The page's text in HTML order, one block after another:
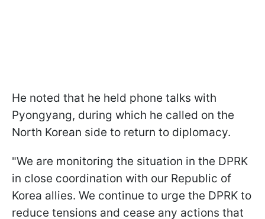
He noted that he held phone talks with
Pyongyang, during which he called on the
North Korean side to return to diplomacy.
"We are monitoring the situation in the DPRK
in close coordination with our Republic of
Korea allies. We continue to urge the DPRK to
reduce tensions and cease any actions that